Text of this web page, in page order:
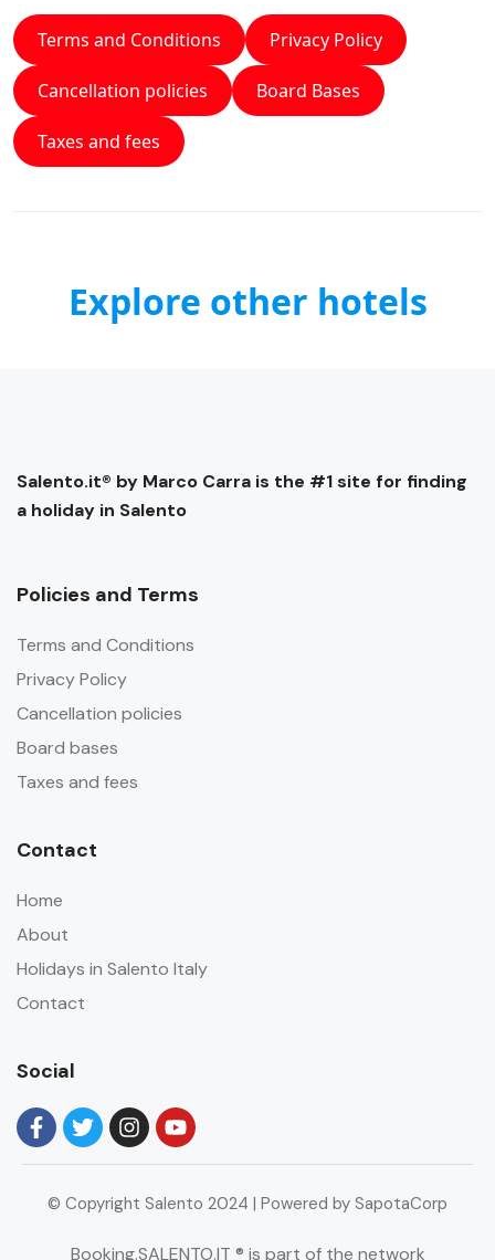
Terms and Conditions Privacy Policy
Cancellation policies Board Bases
Taxes and fees
Explore other hotels
Salento.it® by Marco Carra is the #1 site for finding
a holiday in Salento
Policies and Terms
Terms and Conditions
Privacy Policy
Cancellation policies
Board bases
Taxes and fees
Contact
Home
About
Holidays in Salento Italy
Contact
Social
© Copyright Salento 2024 | Powered by SapotaCorp
Booking.SALENTO.IT ® is part of the network